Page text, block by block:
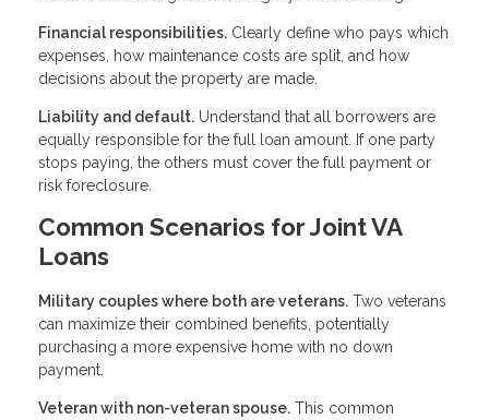
Financial responsibilities. Clearly define who pays which
expenses, how maintenance costs are split, and how
decisions about the property are made.
Liability and default. Understand that all borrowers are
equally responsible for the full loan amount. If one party
stops paying, the others must cover the full payment or
risk foreclosure.
Common Scenarios for Joint VA
Loans
Military couples where both are veterans. Two veterans
can maximize their combined benefits, potentially
purchasing a more expensive home with no down
payment.
Veteran with non-veteran spouse. This common